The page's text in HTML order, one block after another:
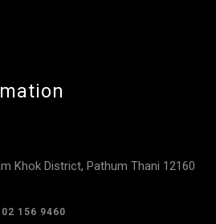
Khok District, Pathum Thani 12160
02 156 9460